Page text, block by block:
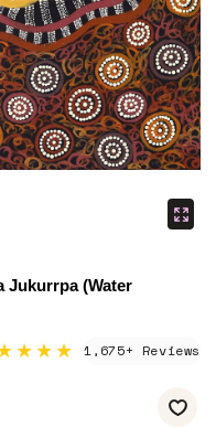
Jukurrpa (Water
1,675+ Reviews